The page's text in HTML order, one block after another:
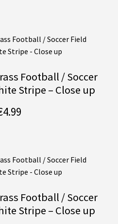
Football / Soccer
Stripe – Close up
4.99
Football / Soccer
Stripe – Close up